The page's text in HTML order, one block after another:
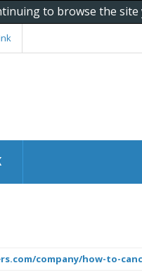
to browse the
company/how-to-